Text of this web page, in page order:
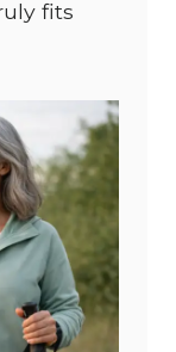
fits